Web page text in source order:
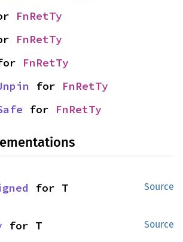
FnRetTy
FnRetTy
FnRetTy
for FnRetTy
for FnRetTy
Source
for T
Source
for T